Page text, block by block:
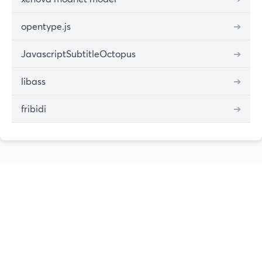
opentype.js ➔
JavascriptSubtitleOctopus ➔
libass ➔
fribidi ➔